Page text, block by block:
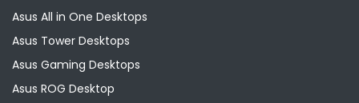
Asus All in One Desktops
Asus Tower Desktops
Asus Gaming Desktops
Asus ROG Desktop